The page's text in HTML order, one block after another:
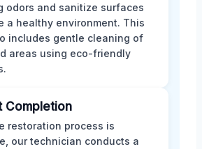
odors and sanitize surfaces
a healthy environment. This
includes gentle cleaning of
areas using eco-friendly
Completion
restoration process is
our technician conducts a